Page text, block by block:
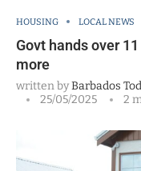
HOUSING LOCAL NEWS
Govt hands over
more
written byBarbados
25/05/2025
2